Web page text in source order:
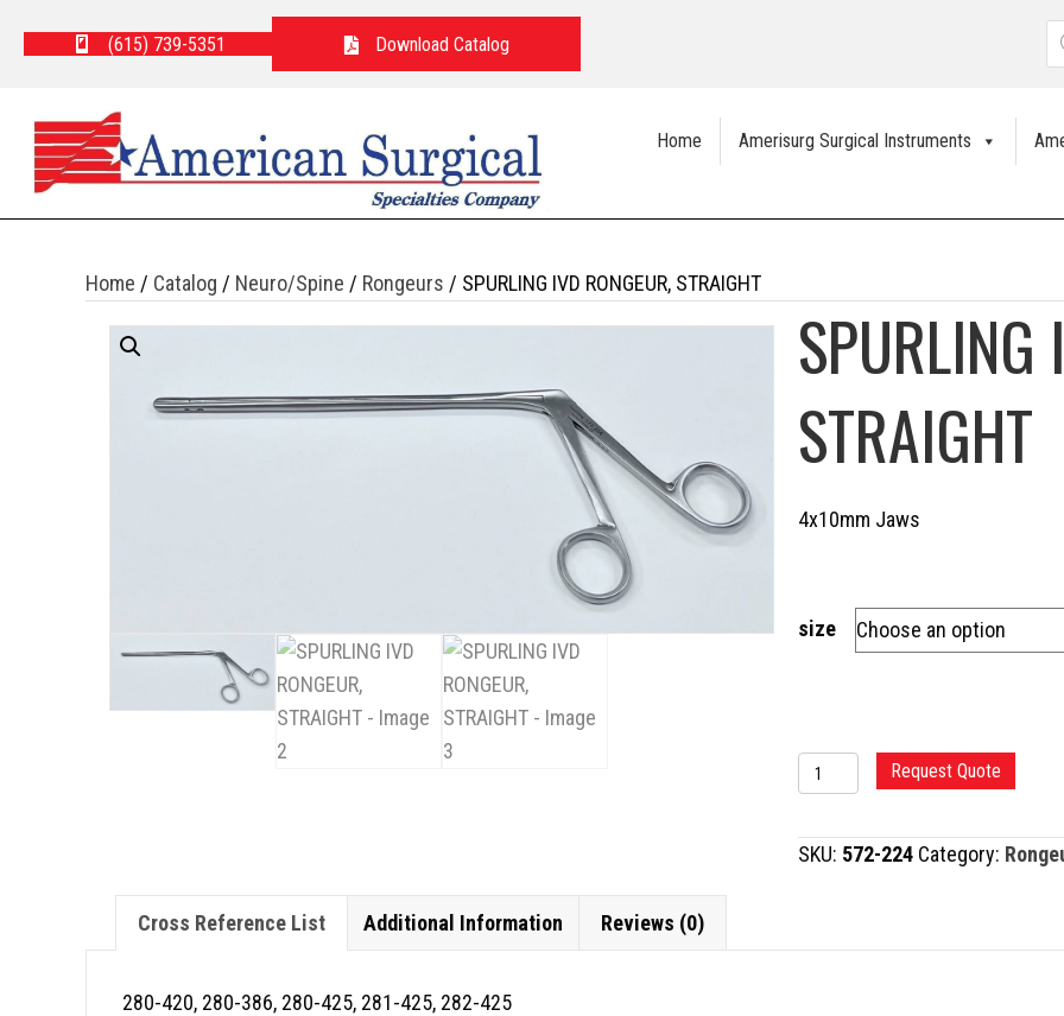
(615) 739-5351 Download Catalog
Home Amerisurg Surgical Instruments
Home / Catalog / Neuro/Spine / Rongeurs / SPURLING IVD RONGEUR, STRAIGHT
SPURLING
STRAIGHT
4x10mm Jaws
size
SPURLING
IVD
RONGEUR,
STRAIGHT
Request Quote
SKU: 572-224 Category:
Cross Reference List Additional Information Reviews (0)
280-420, 280-386, 280-425, 281-425, 282-425